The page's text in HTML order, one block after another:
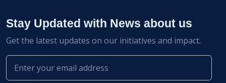
Stay Updated with News about us
Get the latest updates on our initiatives and impact.